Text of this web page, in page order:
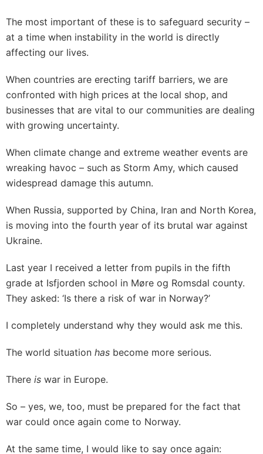
The most important of these is to safeguard security –
at a time when instability in the world is directly
affecting our lives.
When countries are erecting tariff barriers, we are
confronted with high prices at the local shop, and
businesses that are vital to our communities are dealing
with growing uncertainty.
When climate change and extreme weather events are
wreaking havoc – such as Storm Amy, which caused
widespread damage this autumn.
When Russia, supported by China, Iran and North Korea,
is moving into the fourth year of its brutal war against
Ukraine.
Last year I received a letter from pupils in the fifth
grade at Isfjorden school in Møre og Romsdal county.
They asked: ‘Is there a risk of war in Norway?’
I completely understand why they would ask me this.
The world situation has become more serious.
There is war in Europe.
So – yes, we, too, must be prepared for the fact that
war could once again come to Norway.
At the same time, I would like to say once again: